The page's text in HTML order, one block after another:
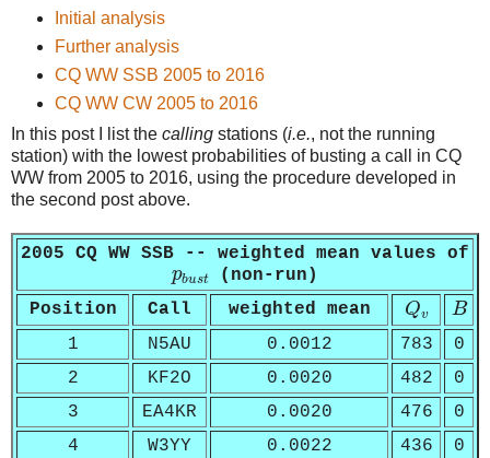
Initial analysis
Further analysis
CQ WW SSB 2005 to 2016
CQ WW CW 2005 to 2016
In this post I list the calling stations (i.e., not the running
station) with the lowest probabilities of busting a call in CQ
WW from 2005 to 2016, using the procedure developed in
the second post above.
2005 CQ WW SSB -- weighted mean values of
pbust
pb us t
(non-run)
Position
Call weighted mean Qv
Qv B
B
1 N5AU 0.0012 783
0
2
KF2O 0.0020 482
0
3
EA4KR 0.0020 476
0
4
W3YY 0.0022 436
0